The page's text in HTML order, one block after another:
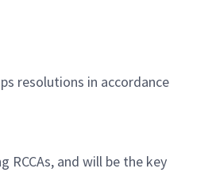
resolutions in accordance
and will be the key